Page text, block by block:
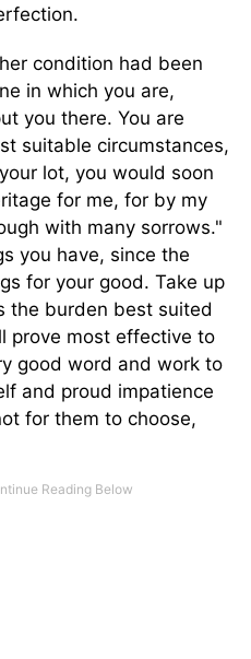
condition had been
in which you are,
you there. You are
suitable circumstances,
lot, you would soon
for me, for by my
with many sorrows."
you have, since the
for your good. Take up
the burden best suited
prove most effective to
good word and work to
and proud impatience
for them to choose,